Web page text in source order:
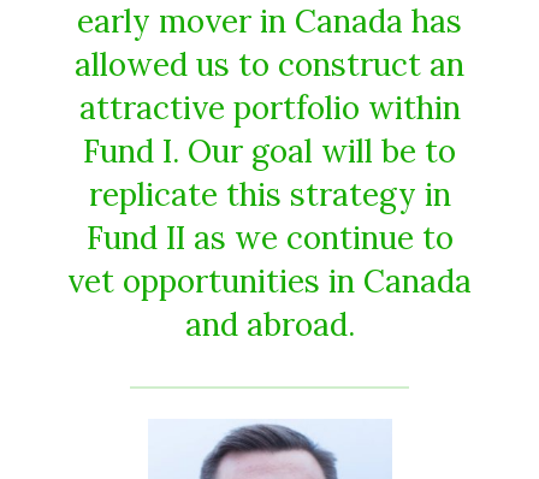
early mover in Canada has
allowed us to construct an
attractive portfolio within
Fund I. Our goal will be to
replicate this strategy in
Fund II as we continue to
vet opportunities in Canada
and abroad.